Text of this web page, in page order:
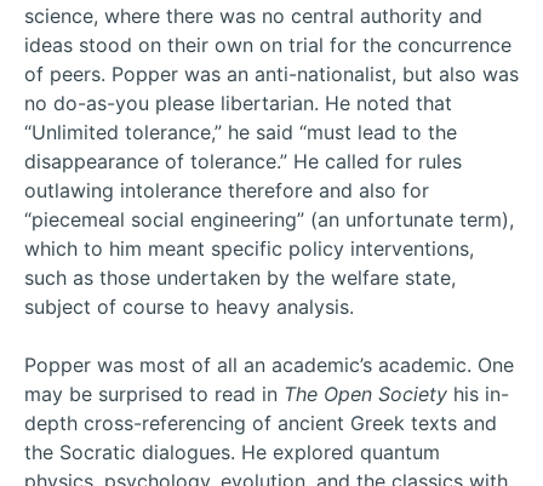
science, where there was no central authority and
ideas stood on their own on trial for the concurrence
of peers. Popper was an anti-nationalist, but also was
no do-as-you please libertarian. He noted that
“Unlimited tolerance,” he said “must lead to the
disappearance of tolerance.” He called for rules
outlawing intolerance therefore and also for
“piecemeal social engineering” (an unfortunate term),
which to him meant specific policy interventions,
such as those undertaken by the welfare state,
subject of course to heavy analysis.
Popper was most of all an academic’s academic. One
may be surprised to read in The Open Society his in-
depth cross-referencing of ancient Greek texts and
the Socratic dialogues. He explored quantum
physics, psychology, evolution, and the classics with